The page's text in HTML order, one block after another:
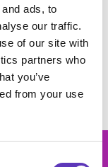
ads, to
our traffic.
of our site with
partners who
you’ve
from your use
be used in
our Derby centre.